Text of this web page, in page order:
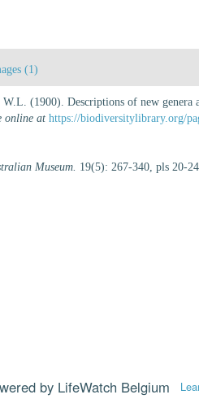
(1)
(1900). Descriptions of new genera
online at https://biodiversitylibrary.org/
Museum. 19(5): 267-340, pls 20-
by LifeWatch Belgium